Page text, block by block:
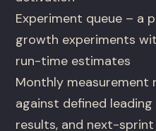
Experiment queue – a
growth experiments
run-time estimates
Monthly
against defined
results, and next-